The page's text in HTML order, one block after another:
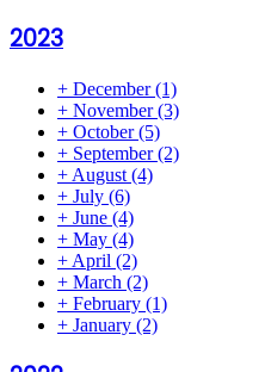
2023
+ December(1)
+ November(3)
+ October(5)
+ September(2)
+ August (4)
+ July (6)
+ June (4)
+ May (4)
+ April (2)
+ March (2)
+ February (1)
+ January (2)